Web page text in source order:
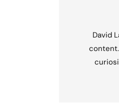
David